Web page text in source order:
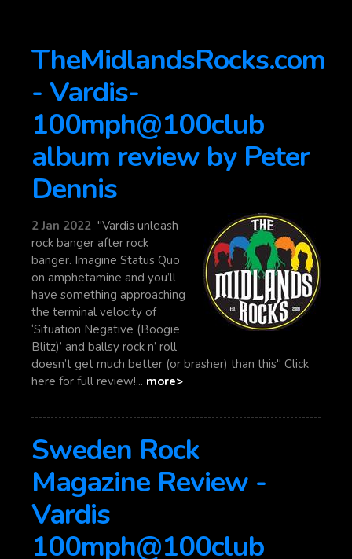
TheMidlandsRocks.com
- Vardis-
100mph@100club
album review by Peter
Dennis
2 Jan 2022 "Vardis unleash
rock banger after rock
banger. Imagine Status Quo
on amphetamine and you’ll
have something approaching
the terminal velocity of
‘Situation Negative (Boogie
Blitz)’ and ballsy rock n’ roll
doesn’t get much better (or brasher) than this" Click
here for full review!... more>
Sweden Rock
Magazine Review -
Vardis
100mph@100club